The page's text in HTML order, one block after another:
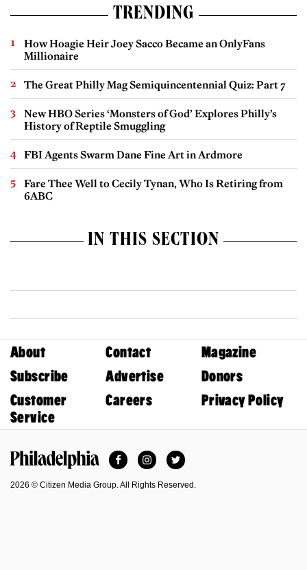
TRENDING
How Hoagie Heir Joey Sacco Became an OnlyFans
Millionaire
The Great Philly Mag Semiquincentennial Quiz: Part 7
New HBO Series ‘Monsters of God’ Explores Philly’s
History of Reptile Smuggling
FBI Agents Swarm Dane Fine Art in Ardmore
Fare Thee Well to Cecily Tynan, Who Is Retiring from
6ABC
IN THIS SECTION
About Contact
Magazine
Subscribe
Advertise
Donors
Customer
Service
Careers Privacy Policy
FacebookInstagramTwitter
2026 © Citizen Media Group. All Rights Reserved.